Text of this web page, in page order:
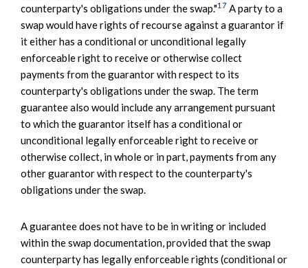
counterparty's obligations under the swap."17 A party to a
swap would have rights of recourse against a guarantor if
it either has a conditional or unconditional legally
enforceable right to receive or otherwise collect
payments from the guarantor with respect to its
counterparty's obligations under the swap. The term
guarantee also would include any arrangement pursuant
to which the guarantor itself has a conditional or
unconditional legally enforceable right to receive or
otherwise collect, in whole or in part, payments from any
other guarantor with respect to the counterparty's
obligations under the swap.
A guarantee does not have to be in writing or included
within the swap documentation, provided that the swap
counterparty has legally enforceable rights (conditional or